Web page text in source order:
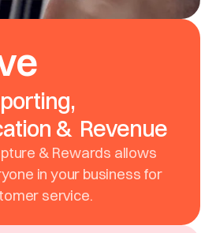
& Revenue
& Rewards allows
in your business for
service.